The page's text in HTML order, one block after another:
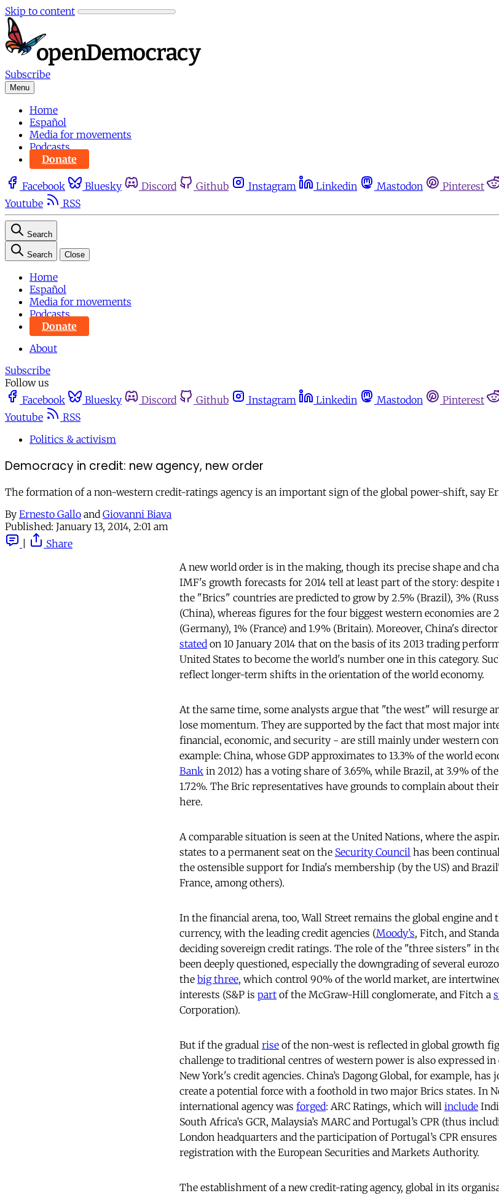
Skip to content
Subscribe
Menu
Home
Español
Media for movements
Podcasts
Donate
Facebook Bluesky Discord Github Instagram Linkedin Mastodon Pinterest
Youtube
RSS
Search
Search Close
Home
Español
Media for movements
Podcasts
Donate
About
Subscribe
Follow us
Facebook
Bluesky Discord Github Instagram Linkedin Mastodon Pinterest
Youtube
RSS
Politics & activism
Democracy in credit: new agency, new order
The formation of a non-western credit-ratings agency is an important sign of the global power-shift, say
By Ernesto Gallo and Giovanni Biava
Published: January 13, 2014, 2:01 am
Share
A new world order is in the making, though its precise shape and
IMF's growth forecasts for 2014 tell at least part of the story: despite
the "Brics" countries are predicted to grow by 2.5% (Brazil), 3%
(China), whereas figures for the four biggest western economies are
(Germany), 1% (France) and 1.9% (Britain). Moreover, China's
stated on 10 January 2014 that on the basis of its 2013 trading
United States to become the world's number one in this category.
reflect longer-term shifts in the orientation of the world economy.
At the same time, some analysts argue that "the west" will resurge
lose momentum. They are supported by the fact that most major
financial, economic, and security - are still mainly under western
example: China, whose GDP approximates to 13.3% of the world
Bank in 2012) has a voting share of 3.65%, while Brazil, at 3.9% of
1.72%. The Bric representatives have grounds to complain about
here.
A comparable situation is seen at the United Nations, where the
states to a permanent seat on the Security Council has been
the ostensible support for India's membership (by the US) and
France, among others).
In the financial arena, too, Wall Street remains the global engine and
currency, with the leading credit agencies (Moody’s, Fitch, and
deciding sovereign credit ratings. The role of the "three sisters" in
been deeply questioned, especially the downgrading of several
the big three, which control 90% of the world market, are
interests (S&P is part of the McGraw-Hill conglomerate, and Fitch a
Corporation).
But if the gradual rise of the non-west is reflected in global growth
challenge to traditional centres of western power is also expressed
New York's credit agencies. China’s Dagong Global, for example,
create a potential force with a foothold in two major Brics states. In
international agency was forged: ARC Ratings, which will include
South Africa’s GCR, Malaysia’s MARC and Portugal’s CPR (thus
London headquarters and the participation of Portugal’s CPR
registration with the European Securities and Markets Authority.
The establishment of a new credit-rating agency, global in its